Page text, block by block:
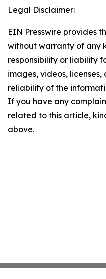
Legal Disclaimer:
EIN Presswire provides
without warranty of any
responsibility or liability
images, videos,
reliability of the
If you have any
related to this article,
above.